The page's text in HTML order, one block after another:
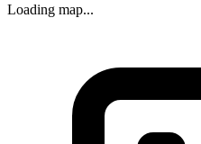
Loading map...